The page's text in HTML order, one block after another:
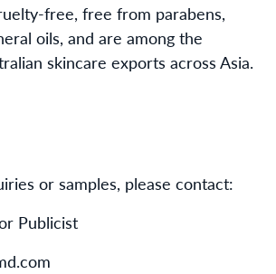
free, free from parabens,
oils, and are among the
skincare exports across Asia.
or samples, please contact:
Publicist